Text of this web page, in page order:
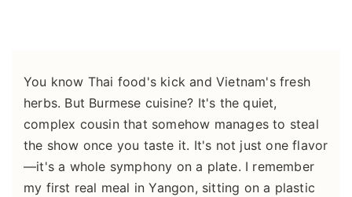
You know Thai food's kick and Vietnam's fresh
herbs. But Burmese cuisine? It's the quiet,
complex cousin that somehow manages to steal
the show once you taste it. It's not just one flavor
—it's a whole symphony on a plate. I remember
my first real meal in Yangon, sitting on a plastic